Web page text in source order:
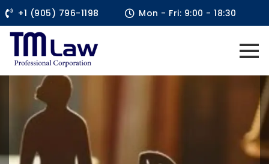
+1 (905) 796-1198 Mon - Fri: 9:00 - 18:30